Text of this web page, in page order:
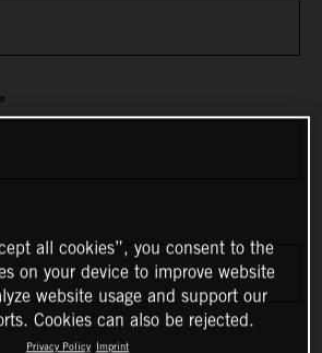
all cookies”, you consent to the
on your device to improve website
website usage and support our
Cookies can also be rejected.
Privacy Policy Imprint